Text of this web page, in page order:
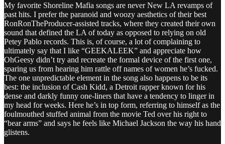
My favorite Shoreline Mafia songs are never New LA revamps of
past hits. I prefer the paranoid and woozy aesthetics of their best
RonRonTheProducer-assisted tracks, where they created their own
sound that defined the LA of today as opposed to relying on old
Petey Pablo records. This is, of course, a lot of complaining to
ultimately say that I like “GEEKALEEK” and appreciate how
OhGeesy didn’t try and recreate the formal device of the first one,
sparing us from hearing him rattle off names of women he’s fucked.
The one unpredictable element in the song also happens to be its
best: the inclusion of Cash Kidd, a Detroit rapper known for his
dense and darkly funny one-liners that have a tendency to linger in
my head for weeks. Here he’s in top form, referring to himself as the
foulmouthed stuffed animal from the movie Ted over his right to
“bear arms” and says he feels like Michael Jackson the way his hand
glistens.